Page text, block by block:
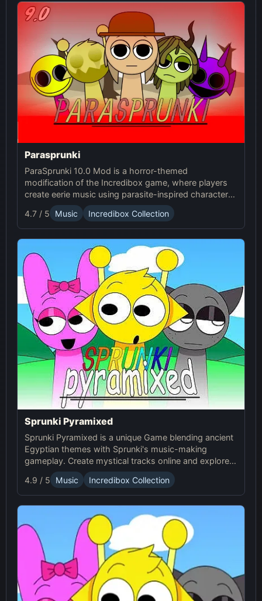
Parasprunki
ParaSprunki 10.0 Mod is a horror-themed
modification of the Incredibox game, where players
create eerie music using parasite-inspired characters
with haunting sound effects and terrifying visuals.
4.7 / 5 Music Incredibox Collection
Sprunki Pyramixed
Sprunki Pyramixed is a unique Game blending ancient
Egyptian themes with Sprunki's music-making
gameplay. Create mystical tracks online and explore
the pyramids with Sprunki’s immersive soundscapes!
4.9 / 5 Music Incredibox Collection